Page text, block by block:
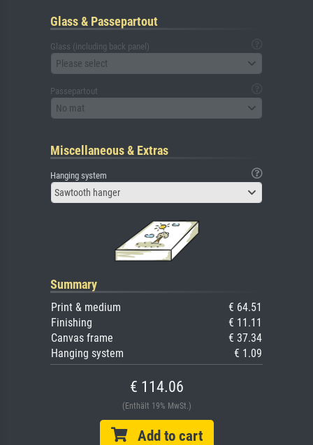
Glass & Passepartout
Glass (including back panel)
Please select
Passepartout
No mat
Miscellaneous & Extras
Hanging system
Sawtooth hanger
Summary
Print & medium
€ 64.51
Finishing
€ 11.11
Canvas frame
€ 37.34
Hanging system
€ 1.09
€ 114.06
(Enthält 19% MwSt.)
Add to cart